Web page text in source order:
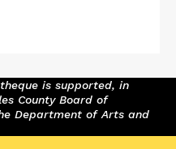
is supported, in
County Board of
Department of Arts and